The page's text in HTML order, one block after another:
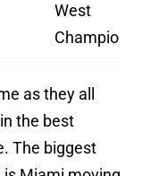
West
Champions
as they all
the best
The biggest